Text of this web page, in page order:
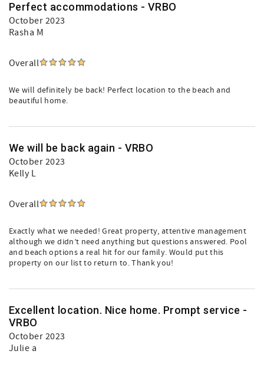
Perfect accommodations - VRBO
October 2023
Rasha M
Overall
We will definitely be back! Perfect location to the beach and
beautiful home.
We will be back again - VRBO
October 2023
Kelly L
Overall
Exactly what we needed! Great property, attentive management
although we didn’t need anything but questions answered. Pool
and beach options a real hit for our family. Would put this
property on our list to return to. Thank you!
Excellent location. Nice home. Prompt service -
VRBO
October 2023
Julie a